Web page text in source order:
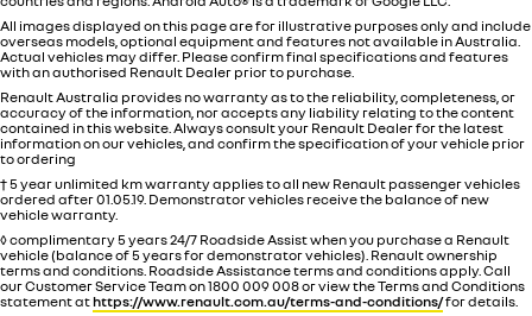
All images displayed on this page are for illustrative purposes only and include
overseas models, optional equipment and features not available inAustralia.
Actual vehicles may differ. Please confirm final specifications and features
with an authorised Renault Dealer prior to purchase.
Renault Australia provides no warranty as to the reliability, completeness, or
accuracy of the information, nor accepts any liability relating to the content
contained in this website. Always consult your Renault Dealer for the latest
information on our vehicles, and confirm the specification of your vehicle prior
to ordering
† 5 year unlimited km warranty applies to all new Renault passenger vehicles
ordered after 01.05.19. Demonstrator vehicles receive the balance of new
vehicle warranty.
◊ complimentary 5 years 24/7 Roadside Assist when you purchase a Renault
vehicle (balance of 5 years for demonstrator vehicles). Renault ownership
terms and conditions. Roadside Assistance terms and conditions apply. Call
our Customer Service Team on 1800 009 008 or view the Terms and Conditions
statement athttps://www.renault.com.au/terms-and-conditions/for details.